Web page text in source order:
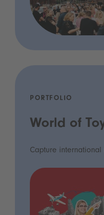
PORTFOLIO
World of
Capture international